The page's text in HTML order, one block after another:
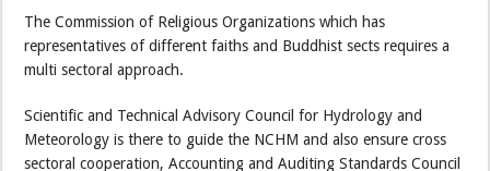
The Commission of Religious Organizations which has
representatives of different faiths and Buddhist sects requires a
multi sectoral approach.
Scientific and Technical Advisory Council for Hydrology and
Meteorology is there to guide the NCHM and also ensure cross
sectoral cooperation, Accounting and Auditing Standards Council